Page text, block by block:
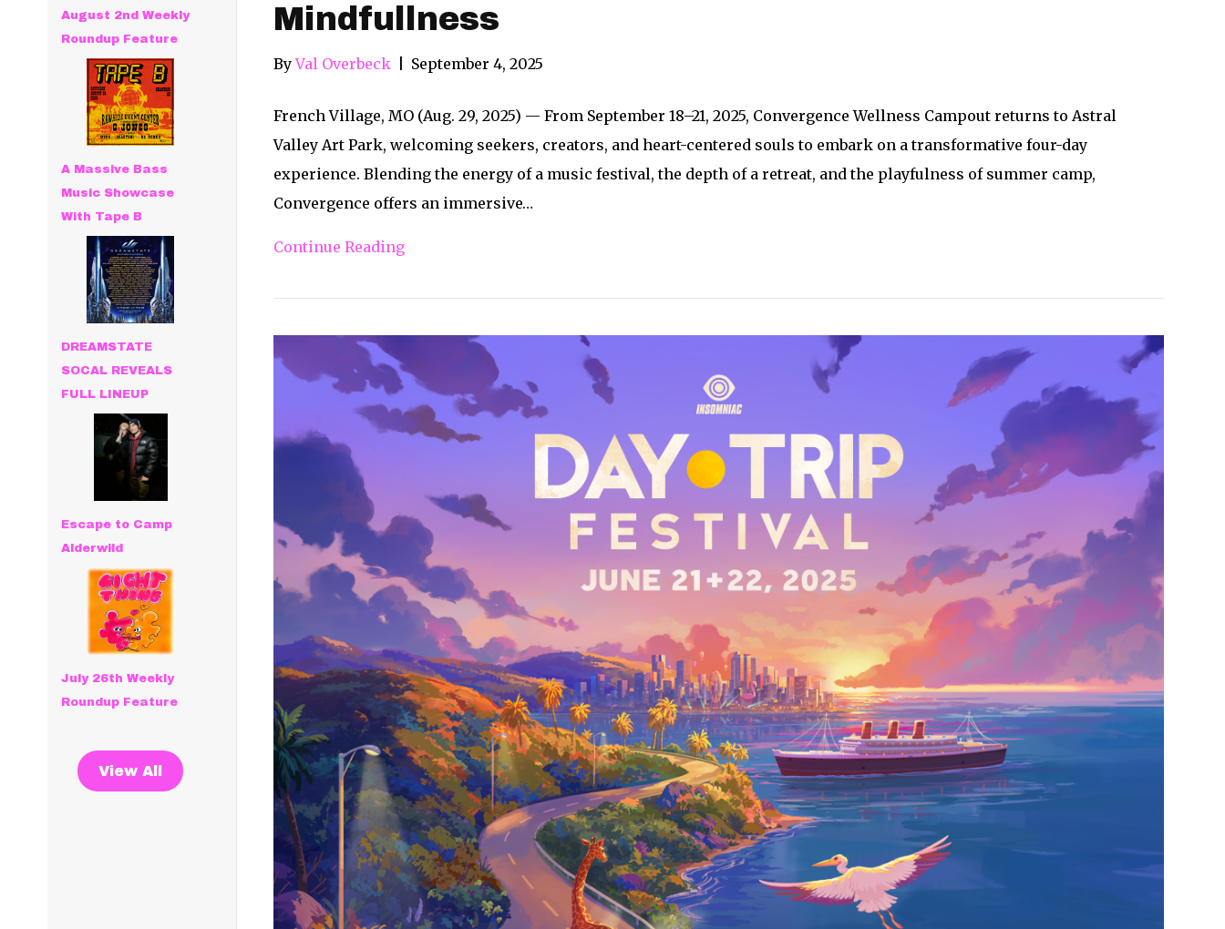
August 2nd Weekly
Roundup Feature
A Massive Bass
Music Showcase
With Tape B
DREAMSTATE
SOCAL REVEALS
FULL LINEUP
Escape to Camp
Alderwild
July 26th Weekly
Roundup Feature
View All
Mindfullness
ByVal Overbeck September 4, 2025
French Village, MO (Aug. 29, 2025) — From September 18–21, 2025, Convergence Wellness Campout returns to Astral
Valley Art Park, welcoming seekers, creators, and heart-centered souls to embark on a transformative four-day
experience. Blending the energy of a music festival, the depth of a retreat, and the playfulness of summer camp,
Convergence offers an immersive…
Continue Reading